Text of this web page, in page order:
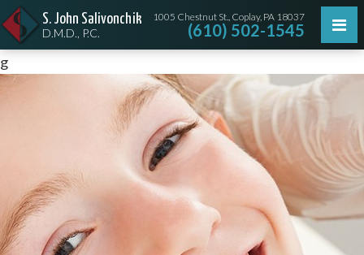
g
S. John Salivonchik
D.M.D., P.C.
1005 Chestnut St., Coplay, PA 18037
(610) 502-1545